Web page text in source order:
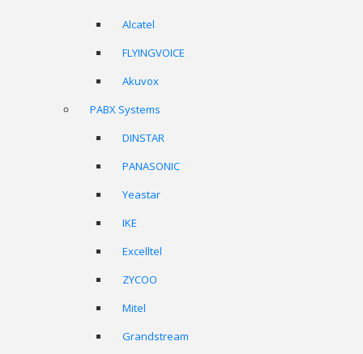
Alcatel
FLYINGVOICE
Akuvox
PABX Systems
DINSTAR
PANASONIC
Yeastar
IKE
Excelltel
ZYCOO
Mitel
Grandstream